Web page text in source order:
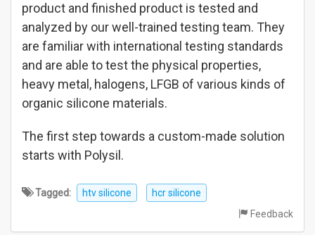
product and finished product is tested and
analyzed by our well-trained testing team. They
are familiar with international testing standards
and are able to test the physical properties,
heavy metal, halogens, LFGB of various kinds of
organic silicone materials.
The first step towards a custom-made solution
starts with Polysil.
Tagged: htv silicone
hcr silicone
Feedback